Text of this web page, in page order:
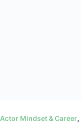
Actor Mindset & Career,